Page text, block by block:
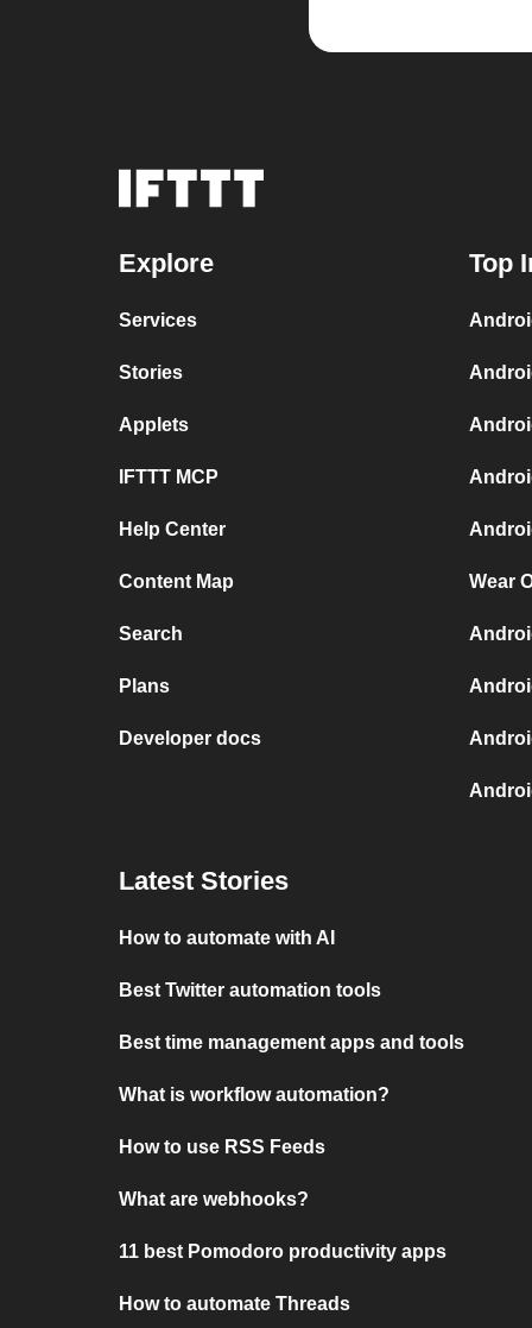
Explore
Services
Stories
Applets
IFTTT MCP
Help Center
Content Map
Search
Plans
Developer docs
Top
Wear
Latest Stories
How to automate with AI
Best Twitter automation tools
Best time management apps and tools
What is workflow automation?
How to use RSS Feeds
What are webhooks?
11 best Pomodoro productivity apps
How to automate Threads